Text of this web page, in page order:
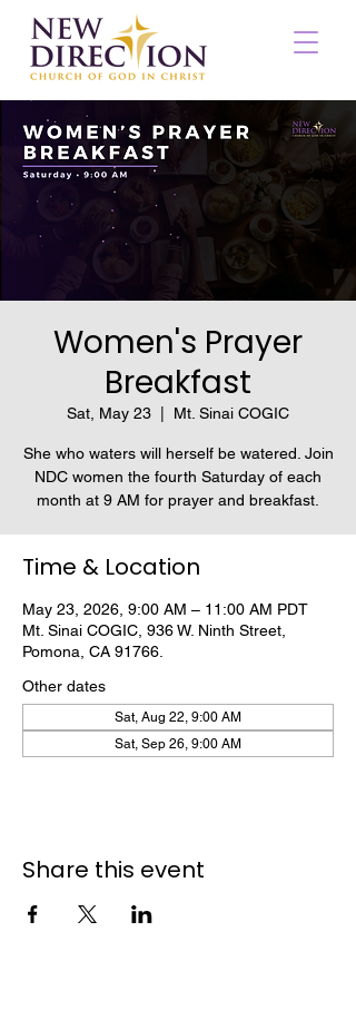
Women's Prayer
Breakfast
Sat, May 23 Mt. Sinai COGIC
She who waters will herself be watered. Join
NDC women the fourth Saturday of each
month at 9 AM for prayer and breakfast.
Time & Location
May 23, 2026, 9:00 AM – 11:00 AM PDT
Mt. Sinai COGIC, 936 W. Ninth Street,
Pomona, CA 91766.
Other dates
Sat, Aug 22, 9:00 AM
Sat, Sep 26, 9:00 AM
Share this event